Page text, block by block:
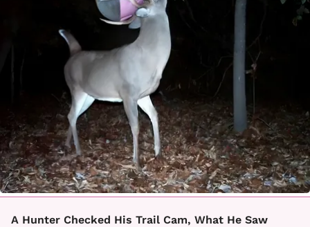
A Hunter Checked His Trail Cam, What He Saw